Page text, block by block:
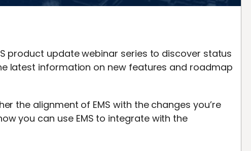
product update webinar series to discover status
latest information on new features and roadmap
the alignment of EMS with the changes you’re
you can use EMS to integrate with the